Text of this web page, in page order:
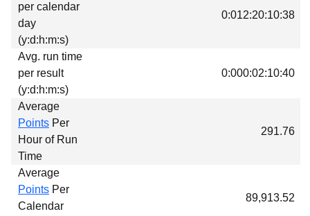
per calendar
day
(y:d:h:m:s)
0:012:20:10:38
Avg. run time
per result
(y:d:h:m:s)
0:000:02:10:40
Average
Points Per
Hour of Run
Time
291.76
Average
Points Per
Calendar
89,913.52